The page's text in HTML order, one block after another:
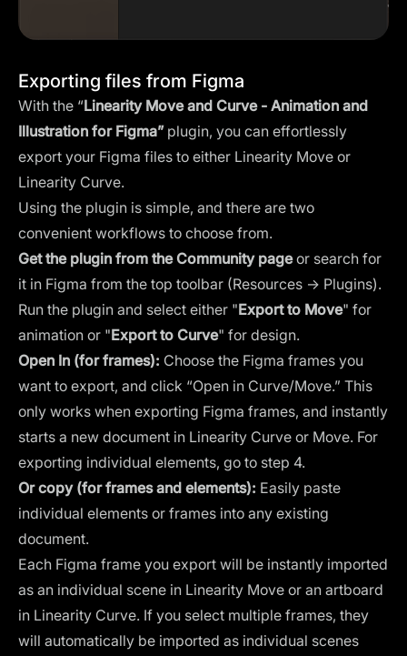
Exporting files from Figma
With the “Linearity Move and Curve - Animation and
Illustration for Figma”plugin, you can effortlessly
export your Figma files to either Linearity Move or
Linearity Curve.
Using the plugin is simple, and there are two
convenient workflows to choose from.
Get the plugin from the Community pageor search for
it in Figma from the top toolbar (Resources → Plugins).
Run the plugin and select either "Export to Move" for
animation or "Export to Curve" for design.
Open In (for frames): Choose the Figma frames you
want to export, and click “Open in Curve/Move.” This
only works when exporting Figma frames, and instantly
starts a new document in Linearity Curve or Move. For
exporting individual elements, go to step 4.
Or copy (for frames and elements): Easily paste
individual elements or frames into any existing
document.
Each Figma frame you export will be instantly imported
as an individual scene in Linearity Move or an artboard
in Linearity Curve. If you select multiple frames, they
will automatically be imported as individual scenes